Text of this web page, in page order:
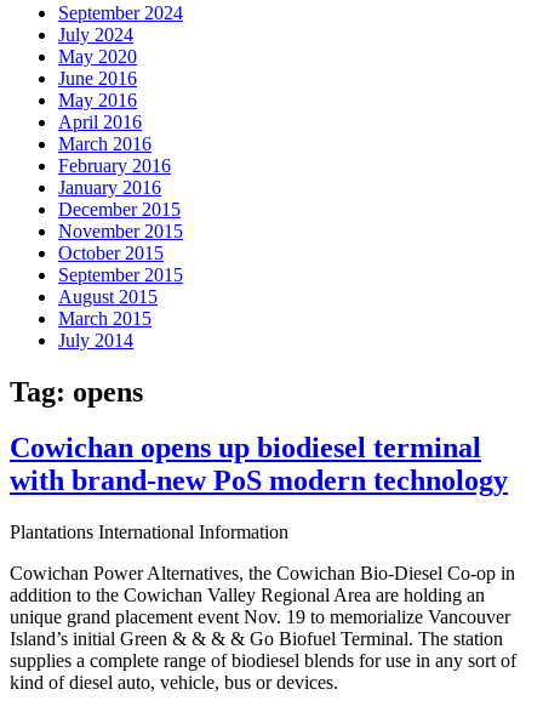
September 2024
July 2024
May 2020
June 2016
May 2016
April 2016
March 2016
February 2016
January 2016
December 2015
November 2015
October 2015
September 2015
August 2015
March 2015
July 2014
Tag: opens
Cowichan opens up biodiesel terminal
with brand-new PoS modern technology
Plantations International Information
Cowichan Power Alternatives, the Cowichan Bio-Diesel Co-op in
addition to the Cowichan Valley Regional Area are holding an
unique grand placement event Nov. 19 to memorialize Vancouver
Island’s initial Green & & & & Go Biofuel Terminal. The station
supplies a complete range of biodiesel blends for use in any sort of
kind of diesel auto, vehicle, bus or devices.